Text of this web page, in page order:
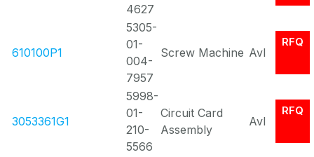
4627
610100P1
5305-
01-
004-
7957
Screw Machine Avl
RFQ
3053361G1
5998-
01-
210-
5566
Circuit Card
Assembly
Avl
RFQ